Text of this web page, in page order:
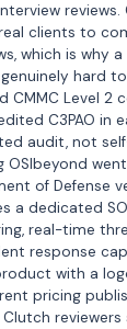
reviews.
clients to
which is why
hard
CMMC Level 2
C3PAO in
audit, not
OSIbeyond
of Defense
a dedicated
real-time
response
with a
pricing